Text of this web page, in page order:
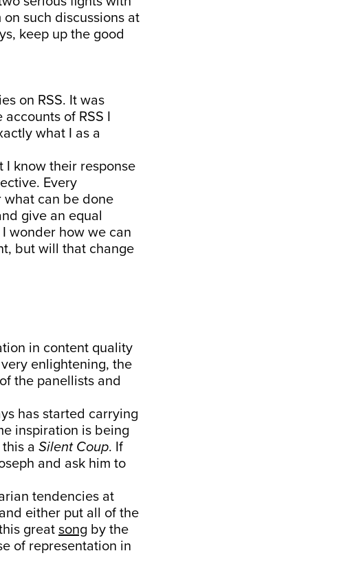
such discussions at
keep up the good
on RSS. It was
of RSS I
what I as a
I know their response
Every
can be done
give an equal
wonder how we can
but will that change
in content quality
enlightening, the
the panellists and
has started carrying
inspiration is being
a Silent Coup. If
and ask him to
tendencies at
either put all of the
great song by the
of representation in